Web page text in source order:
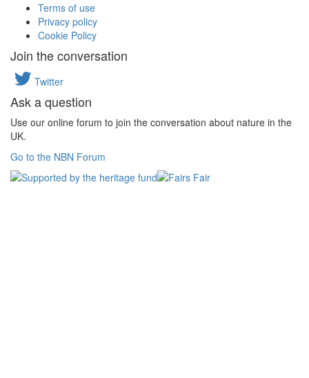
Terms of use
Privacy policy
Cookie Policy
Join the conversation
Twitter
Ask a question
Use our online forum to join the conversation about nature in the
UK.
Go to the NBN Forum